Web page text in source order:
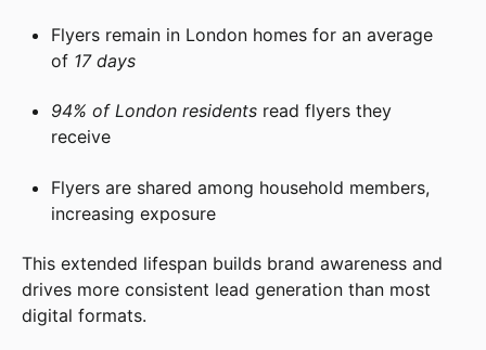
Flyers remain in London homes for an average
of 17 days
94% of London residents read flyers they
receive
Flyers are shared among household members,
increasing exposure
This extended lifespan builds brand awareness and
drives more consistent lead generation than most
digital formats.